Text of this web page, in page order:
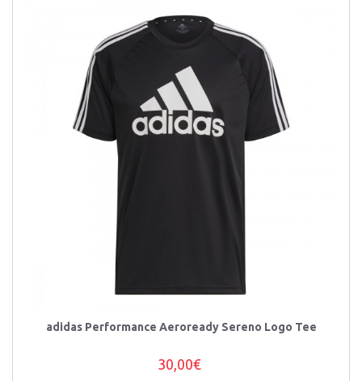
adidas Performance Aeroready Sereno Logo Tee
30,00€